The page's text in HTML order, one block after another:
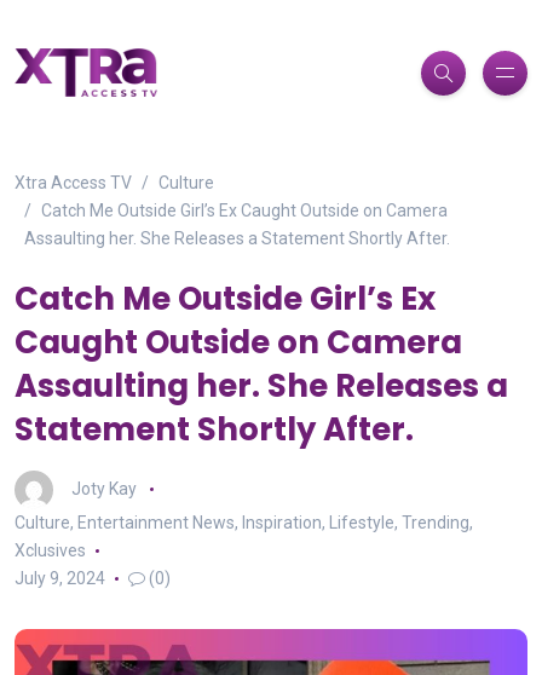
Xtra Access TV
Culture
Catch Me Outside Girl’s Ex Caught Outside on Camera
Assaulting her. She Releases a Statement Shortly After.⁠
Catch Me Outside Girl’s Ex
Caught Outside on Camera
Assaulting her. She Releases a
Statement Shortly After.⁠
Joty Kay
Culture, Entertainment News, Inspiration, Lifestyle, Trending,
Xclusives
July 9, 2024
(0)